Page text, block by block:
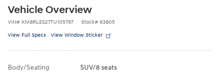
Vehicle Overview
VIN# KM8RLES27TU105797 Stock# 63805
View Full Specs View Window Sticker
Body/Seating SUV/8 seats